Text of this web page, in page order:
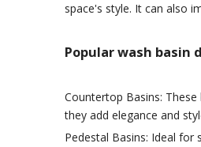
space's style. It can also
Popular wash basin
Countertop Basins:
they add elegance and
Pedestal Basins: Ideal for